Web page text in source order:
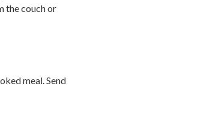
the couch or
meal. Send